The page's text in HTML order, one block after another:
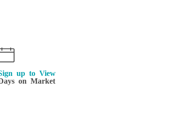
up to View
on Market